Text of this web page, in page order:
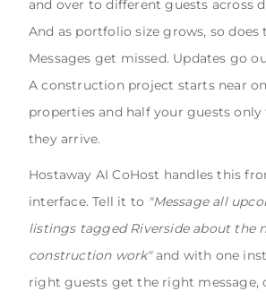
and over to different guests across
And as portfolio size grows, so does
Messages get missed. Updates go
A construction project starts near
properties and half your guests
they arrive.
Hostaway AI CoHost handles this
interface. Tell it to "Message all
listings tagged Riverside about the
construction work"and with one
right guests get the right message,